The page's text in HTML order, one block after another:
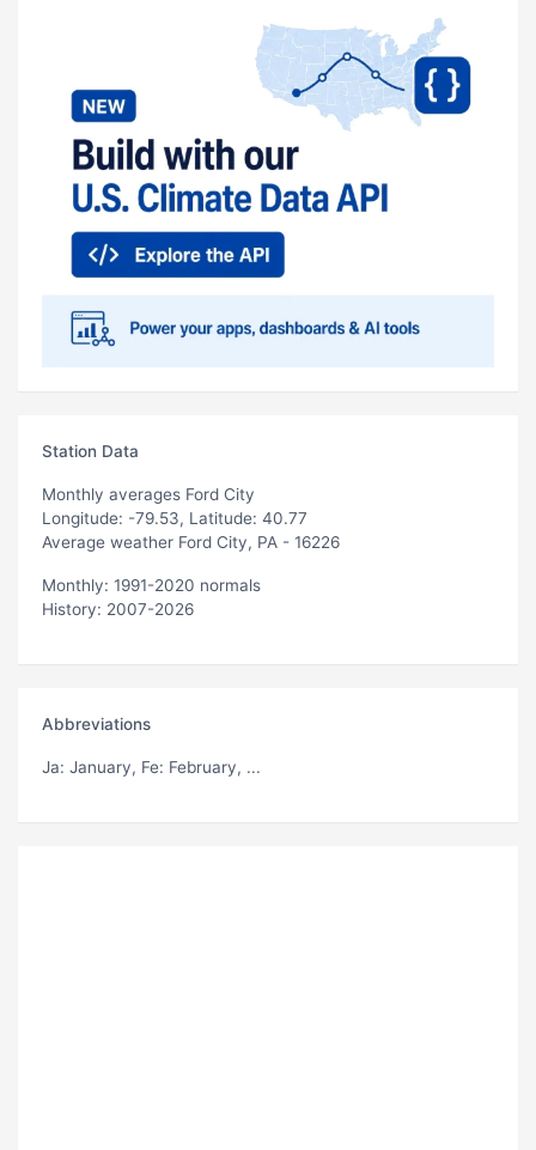
Station Data
Monthly averages Ford City
Longitude: -79.53, Latitude: 40.77
Average weather Ford City, PA - 16226
Monthly: 1991-2020 normals
History: 2007-2026
Abbreviations
Ja: January, Fe: February, ...